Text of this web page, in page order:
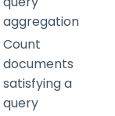
aggregation
Count
documents
satisfying a
query